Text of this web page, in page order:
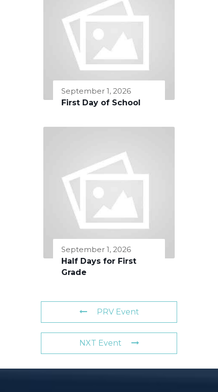
September 1, 2026
First Day of School
September 1, 2026
Half Days for First
Grade
PRV Event
NXT Event